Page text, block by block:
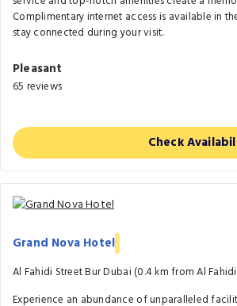
Complimentary internet access is available in
stay connected during your visit.
Pleasant
65 reviews
Check
Grand Nova Hotel
Al Fahidi Street Bur Dubai (0.4 km from Al
Experience an abundance of unparalleled